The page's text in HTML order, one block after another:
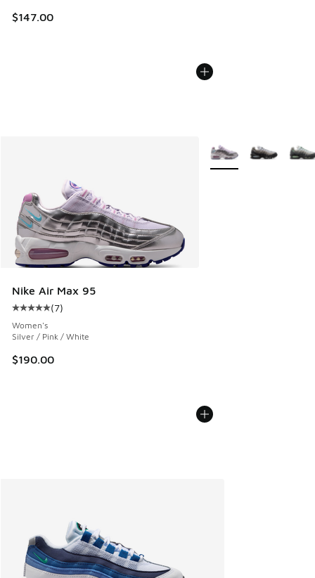
$147.00
Nike Air Max 95
Average customer rating - [5 out of 5 stars], 7 reviews
(7)
Women's
Silver / Pink / White
$190.00
More Colors Available